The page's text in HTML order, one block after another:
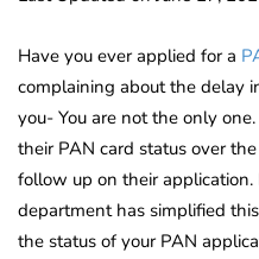
Have you ever applied for a
complaining about the delay
you- You are not the only
their PAN card status over
follow up on their
department has simplified
the status of your PAN